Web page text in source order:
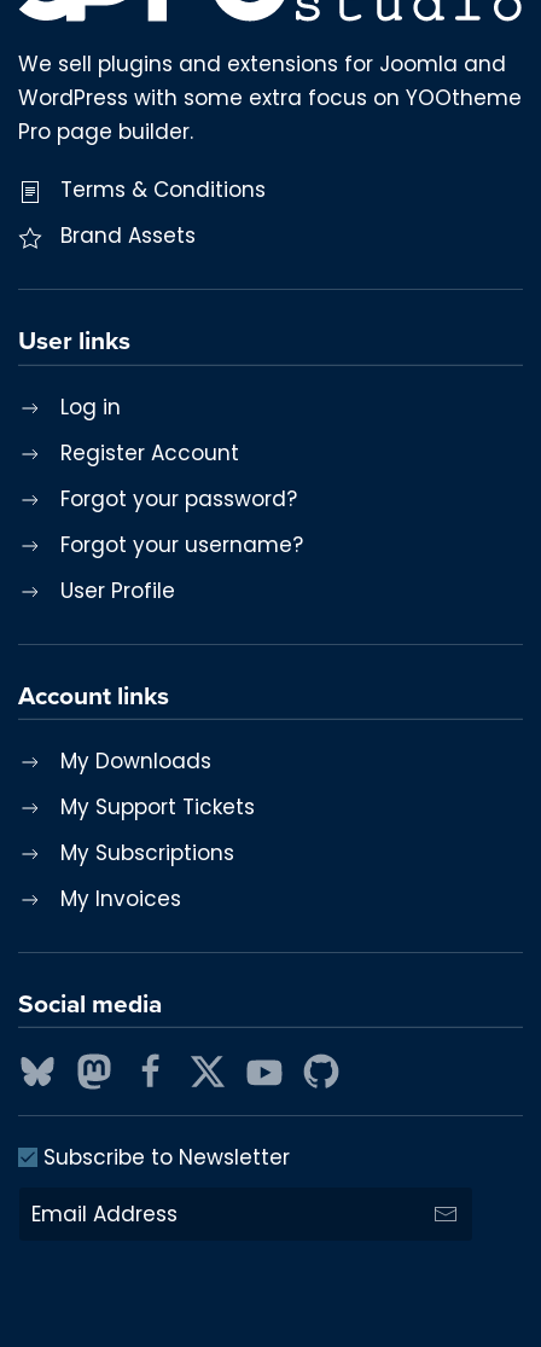
We sell plugins and extensions for Joomla and
WordPress with some extra focus on YOOtheme
Pro page builder.
Terms & Conditions
Brand Assets
User links
Log in
Register Account
Forgot your password?
Forgot your username?
User Profile
Account links
My Downloads
My Support Tickets
My Subscriptions
My Invoices
Social media
Subscribe to Newsletter